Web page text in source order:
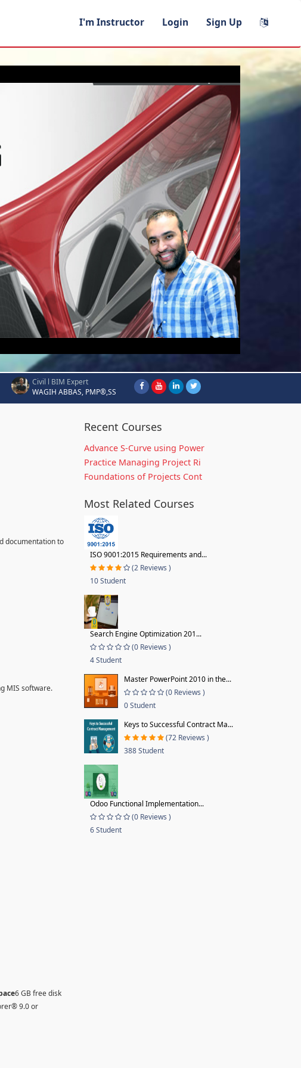
I'm Instructor Login Sign Up
Civil l BIM Expert
WAGIH ABBAS, PMP®,SS
documentation to
MIS software.
6 GB free disk
9.0 or
Recent Courses
Advance S-Curve using Power
Practice Managing Project Ri
Foundations of Projects Cont
Most Related Courses
ISO 9001:2015 Requirements and...
(2 Reviews )
10 Student
Search Engine Optimization 201...
(0 Reviews )
4 Student
Master PowerPoint 2010 in the...
(0 Reviews )
0 Student
Keys to Successful Contract Ma...
(72 Reviews )
388 Student
Odoo Functional Implementation...
(0 Reviews )
6 Student